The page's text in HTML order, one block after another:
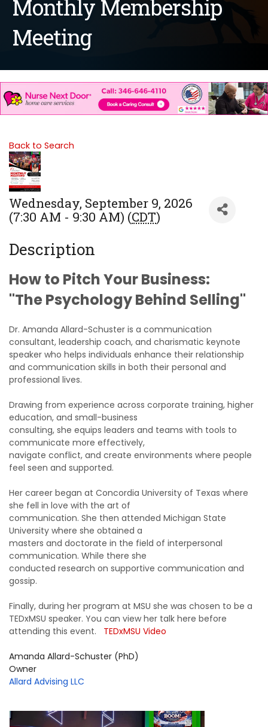
Monthly Membership
Meeting
Back to Search
Wednesday, September 9, 2026
(7:30 AM - 9:30 AM) (CDT)
Description
How to Pitch Your Business:
"The Psychology Behind Selling"
Dr. Amanda Allard-Schuster is a communication
consultant, leadership coach, and charismatic keynote
speaker who helps individuals enhance their relationship
and communication skills in both their personal and
professional lives.
Drawing from experience across corporate training, higher
education, and small-business
consulting, she equips leaders and teams with tools to
communicate more effectively,
navigate conflict, and create environments where people
feel seen and supported.
Her career began at Concordia University of Texas where
she fell in love with the art of
communication. She then attended Michigan State
University where she obtained a
masters and doctorate in the field of interpersonal
communication. While there she
conducted research on supportive communication and
gossip.
Finally, during her program at MSU she was chosen to be a
TEDxMSU speaker. You can view her talk here before
attending this event. TEDxMSU Video
Amanda Allard-Schuster (PhD)
Owner
Allard Advising LLC